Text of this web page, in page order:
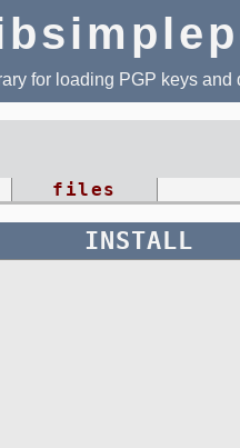
for loading PGP keys
files
INSTALL